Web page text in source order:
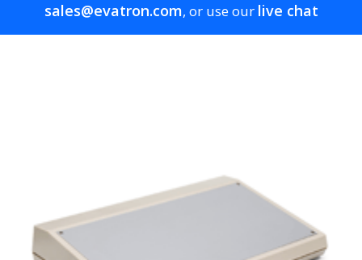
sales@evatron.com, or use our live chat